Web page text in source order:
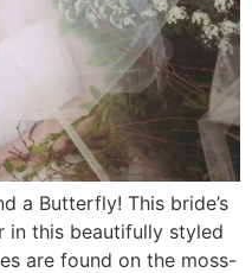
a Butterfly! This bride’s
in this beautifully styled
are found on the moss-